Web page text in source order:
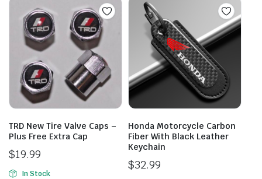
TRD New Tire Valve Caps –
Plus Free Extra Cap
$19.99
In Stock
Honda Motorcycle Carbon
Fiber With Black Leather
Keychain
$32.99